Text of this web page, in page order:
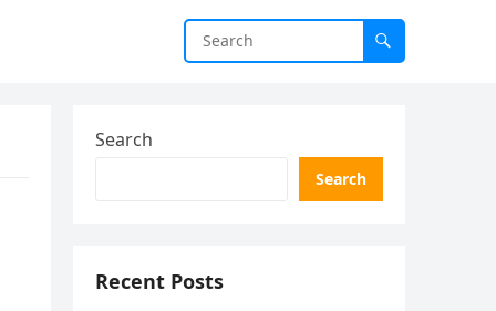
Search
Search
Recent Posts